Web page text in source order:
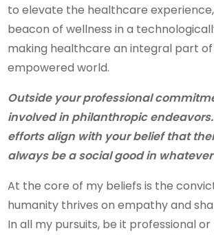
to elevate the healthcare
beacon of wellness in a
making healthcare an integral part
empowered world.
Outside your professional
involved in philanthropic
efforts align with your belief that
always be a social good in
At the core of my beliefs is the
humanity thrives on empathy and
In all my pursuits, be it professional